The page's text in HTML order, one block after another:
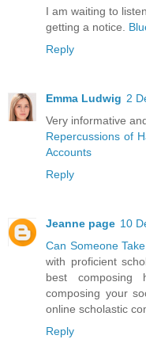
I am waiting to
getting a notice.
Reply
Emma Ludwig 2
Very informative
Repercussions of
Accounts
Reply
Jeanne page 10
Can Someone
with proficient
best composing
composing your
online scholastic
Reply